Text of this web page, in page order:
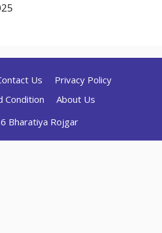
Us
Privacy Policy
Condition
About Us
Bharatiya Rojgar